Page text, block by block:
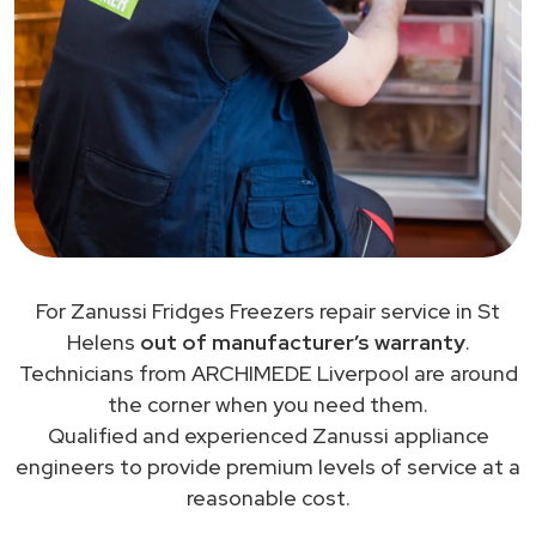
For Zanussi Fridges Freezers repair service in St
Helens out of manufacturer’s warranty.
Technicians from ARCHIMEDE Liverpool are around
the corner when you need them.
Qualified and experienced Zanussi appliance
engineers to provide premium levels of service at a
reasonable cost.